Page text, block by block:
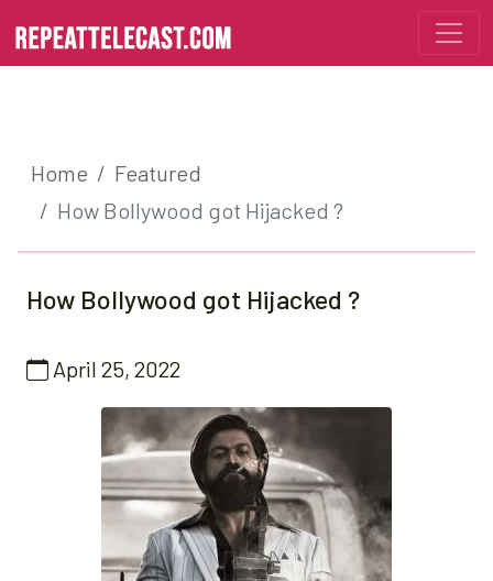
Home
Featured
How Bollywood got Hijacked ?
How Bollywood got Hijacked ?
April 25, 2022